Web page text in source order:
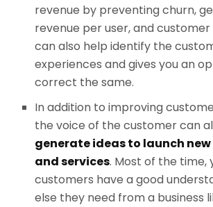
revenue by preventing churn,
revenue per user, and customer
can also help identify the
experiences and gives you an
correct the same.
In addition to improving
the voice of the customer can
generate ideas to launch
and services. Most of the time,
customers have a good
else they need from a business